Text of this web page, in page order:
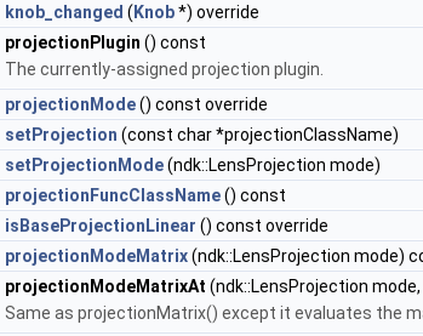
knob_changed ( Knob*) override
projectionPlugin () const
The currently-assigned projection plugin.
projectionMode() const override
setProjection (const char *projectionClassName)
setProjectionMode(ndk::LensProjection mode)
projectionFuncClassName() const
isBaseProjectionLinear () const override
projectionModeMatrix(ndk::LensProjection mode)
projectionModeMatrixAt (ndk::LensProjection
Same as projectionMatrix() except it evaluates the